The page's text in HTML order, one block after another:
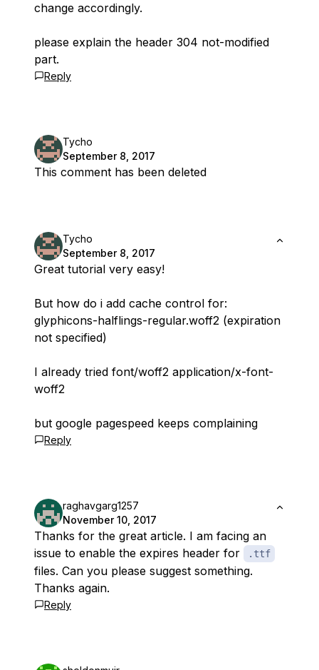
change accordingly.
please explain the header 304 not-modified
part.
Reply
Tycho
September 8, 2017
This comment has been deleted
Tycho
September 8, 2017
Great tutorial very easy!
But how do i add cache control for:
glyphicons-halflings-regular.woff2 (expiration
not specified)
I already tried font/woff2 application/x-font-
woff2
but google pagespeed keeps complaining
Reply
raghavgarg1257
November 10, 2017
Thanks for the great article. I am facing an
issue to enable the expires header for
.ttf
files. Can you please suggest something.
Thanks again.
Reply